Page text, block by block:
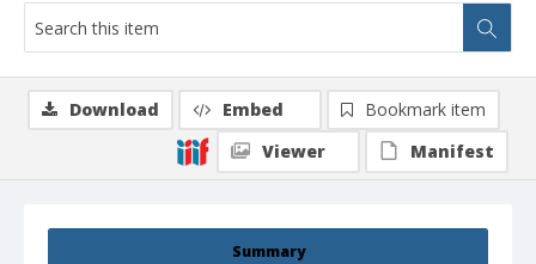
Summary
Download Embed
Bookmark item
Viewer
Manifest